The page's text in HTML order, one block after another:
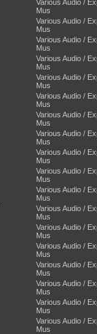
Various Audio /
Mus
Various Audio /
Mus
Various Audio /
Mus
Various Audio /
Mus
Various Audio /
Mus
Various Audio /
Mus
Various Audio /
Mus
Various Audio /
Mus
Various Audio /
Mus
Various Audio /
Mus
Various Audio /
Mus
Various Audio /
Mus
Various Audio /
Mus
Various Audio /
Mus
Various Audio /
Mus
Various Audio /
Mus
Various Audio /
Mus
Various Audio /
Mus